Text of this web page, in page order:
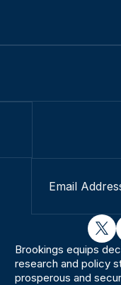
Brookings equips
research and policy
prosperous and